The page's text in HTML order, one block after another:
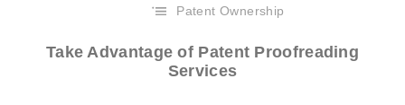
Patent Ownership
Take Advantage of Patent Proofreading
Services